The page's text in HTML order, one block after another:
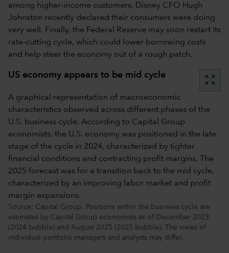
among higher-income customers. Disney CFO Hugh
Johnston recently declared their consumers were doing
very well. Finally, the Federal Reserve may soon restart its
rate-cutting cycle, which could lower borrowing costs
and help steer the economy out of a rough patch.
US economy appears to be mid cycle zoom_out_map
A graphical representation of macroeconomic
characteristics observed across different phases of the
U.S. business cycle. According to Capital Group
economists, the U.S. economy was positioned in the late
stage of the cycle in 2024, characterized by tighter
financial conditions and contracting profit margins. The
2025 forecast was for a transition back to the mid cycle,
characterized by an improving labor market and profit
margin expansions.
Source: Capital Group. Positions within the business cycle are
estimates by Capital Group economists as of December 2023
(2024 bubble) and August 2025 (2025 bubble). The views of
individual portfolio managers and analysts may differ.